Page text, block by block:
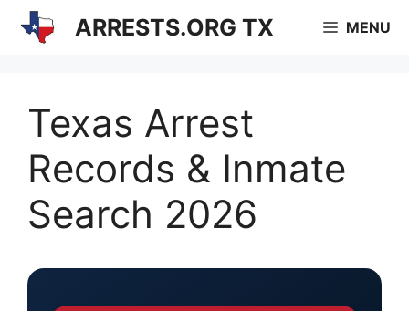
Skip
ARRESTS.ORG TX MENU
Texas Arrest
Records & Inmate
Search 2026